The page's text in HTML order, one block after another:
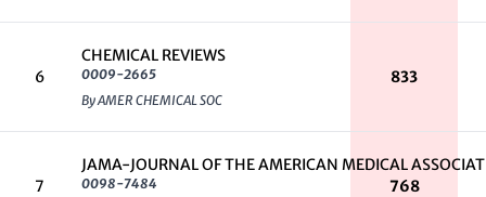
6
CHEMICAL REVIEWS
0009-2665
By AMER CHEMICAL SOC
833
7
JAMA-JOURNAL OF THE AMERICAN MEDICAL
0098-7484
768